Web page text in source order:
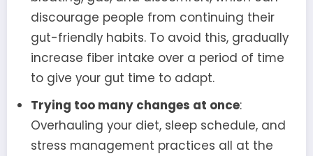
discourage people from continuing their
gut-friendly habits. To avoid this, gradually
increase fiber intake over a period of time
to give your gut time to adapt.
Trying too many changes at once:
Overhauling your diet, sleep schedule, and
stress management practices all at the